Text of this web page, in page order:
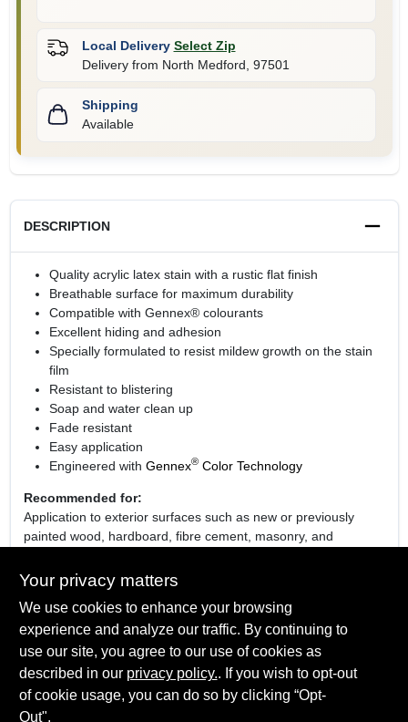
Local Delivery Select Zip
Delivery from North Medford 97501
Shipping
Available
DESCRIPTION
Quality acrylic latex stain with a rustic flat finish
Breathable surface for maximum durability
Compatible with Gennex® colourants
Excellent hiding and adhesion
Specially formulated to resist mildew growth on the stain
film
Resistant to blistering
Soap and water clean up
Fade resistant
Easy application
Engineered with Gennex®Color Technology
Recommended for:
Application to exterior surfaces such as new or previously
painted wood, hardboard, fibre cement, masonry, and
SPECIFICATIONS
Sheen Or Gloss
Flat
TECHNICAL SPECIFICATIONS
Your privacy matters
We use cookies to enhance your browsing
experience and analyze our traffic. By continuing to
use our site, you agree to our use of cookies as
described in our privacy policy.. If you wish to opt-out
of cookie usage, you can do so by clicking “Opt-
Out".